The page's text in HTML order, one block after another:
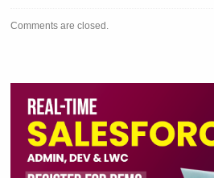
Comments are closed.